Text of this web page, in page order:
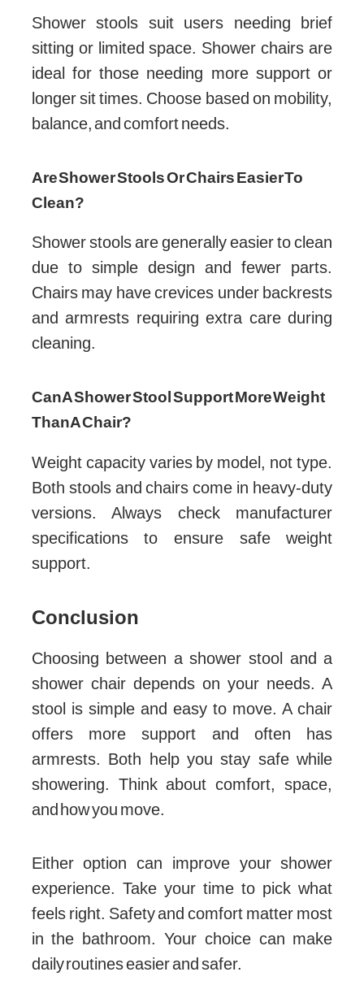
Shower stools suit users needing brief
sitting or limited space. Shower chairs are
ideal for those needing more support or
longer sit times. Choose based on mobility,
balance, and comfort needs.
Are Shower Stools Or Chairs Easier To
Clean?
Shower stools are generally easier to clean
due to simple design and fewer parts.
Chairs may have crevices under backrests
and armrests requiring extra care during
cleaning.
Can A Shower Stool Support More Weight
Than A Chair?
Weight capacity varies by model, not type.
Both stools and chairs come in heavy-duty
versions. Always check manufacturer
specifications to ensure safe weight
support.
Conclusion
Choosing between a shower stool and a
shower chair depends on your needs. A
stool is simple and easy to move. A chair
offers more support and often has
armrests. Both help you stay safe while
showering. Think about comfort, space,
and how you move.
Either option can improve your shower
experience. Take your time to pick what
feels right. Safety and comfort matter most
in the bathroom. Your choice can make
daily routines easier and safer.